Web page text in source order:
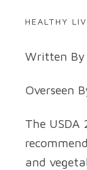
HEALTHY
Written By
Overseen
The
and